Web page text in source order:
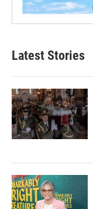
Latest Stories